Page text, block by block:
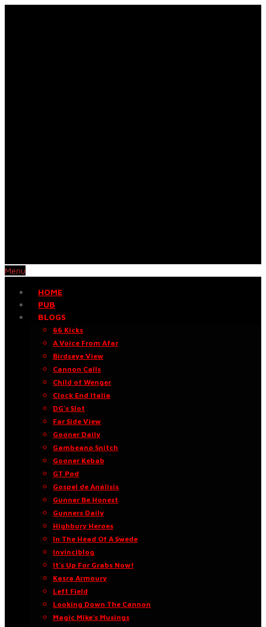
Menu
HOME
PUB
BLOGS
66 Kicks
A Voice From Afar
Birdseye View
Cannon Calls
Child of Wenger
Clock End Italia
DG’s Slot
Far Side View
Gooner Daily
Gambeano Snitch
Gooner Kebab
GT Pod
Gospel de Análisis
Gunner Be Honest
Gunners Daily
Highbury Heroes
In The Head Of A Swede
Invinciblog
It’s Up For Grabs Now!
Kasra Armoury
Left Field
Looking Down The Cannon
Magic Mike’s Musings